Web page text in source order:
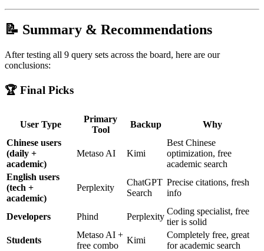
📝 Summary & Recommendations
After testing all 9 query sets across the board, here are our
conclusions:
🏆 Final Picks
User Type
Primary
Tool
Backup
Why
Chinese users
(daily +
academic)
Metaso AI Kimi
Best Chinese
optimization, free
academic search
English users
(tech +
academic)
Perplexity
ChatGPT
Search
Precise citations, fresh
info
Developers Phind Perplexity
Coding specialist, free
tier is solid
Students
Metaso AI +
free combo
Kimi
Completely free, great
for academic search